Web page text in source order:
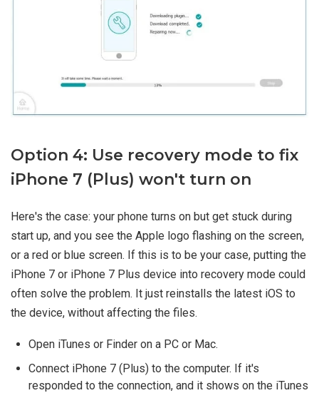
Option 4: Use recovery mode to fix
iPhone 7 (Plus) won't turn on
Here's the case: your phone turns on but get stuck during
start up, and you see the Apple logo flashing on the screen,
or a red or blue screen. If this is to be your case, putting the
iPhone 7 or iPhone 7 Plus device into recovery mode could
often solve the problem. It just reinstalls the latest iOS to
the device, without affecting the files.
Open iTunes or Finder on a PC or Mac.
Connect iPhone 7 (Plus) to the computer. If it's
responded to the connection, and it shows on the iTunes